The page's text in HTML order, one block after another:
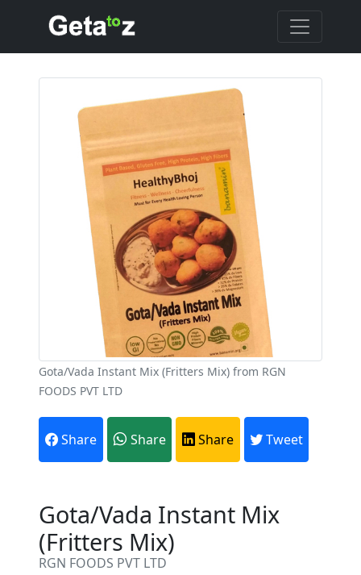
Gota/Vada Instant Mix (Fritters Mix) from RGN
FOODS PVT LTD
Share Share Share Tweet
Gota/Vada Instant Mix
(Fritters Mix)
RGN FOODS PVT LTD